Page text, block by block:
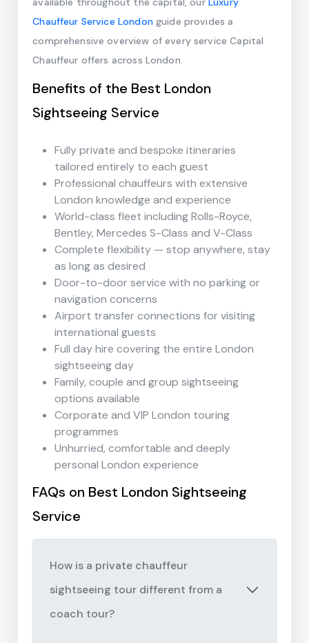
Chauffeur Service London guide provides a
comprehensive overview of every service Capital
Chauffeur offers across London.
Benefits of the Best London
Sightseeing Service
Fully private and bespoke itineraries
tailored entirely to each guest
Professional chauffeurs with extensive
London knowledge and experience
World-class fleet including Rolls-Royce,
Bentley, Mercedes S-Class and V-Class
Complete flexibility — stop anywhere, stay
as long as desired
Door-to-door service with no parking or
navigation concerns
Airport transfer connections for visiting
international guests
Full day hire covering the entire London
sightseeing day
Family, couple and group sightseeing
options available
Corporate and VIP London touring
programmes
Unhurried, comfortable and deeply
personal London experience
FAQs on Best London Sightseeing
Service
How is a private chauffeur
sightseeing tour different from a
coach tour?